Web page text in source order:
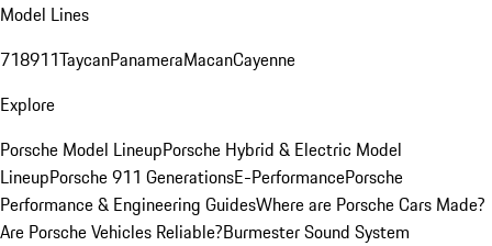
Model Lines
718911TaycanPanameraMacanCayenne
Explore
Porsche Model LineupPorsche Hybrid & Electric Model
LineupPorsche 911 GenerationsE-PerformancePorsche
Performance & Engineering GuidesWhere are Porsche Cars Made?
Are Porsche Vehicles Reliable?Burmester Sound System